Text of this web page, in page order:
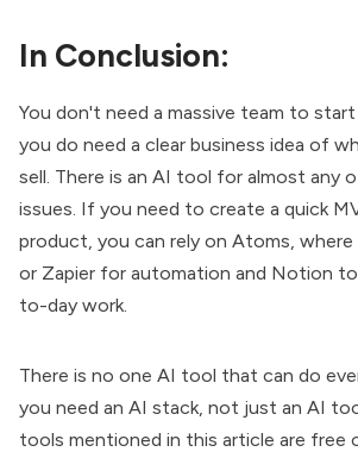
In Conclusion:
You don't need a massive team to
you do need a clear business idea of
sell. There is an AI tool for almost any
issues. If you need to create a quick
product, you can rely on Atoms, where
or Zapier for automation and Notion
to-day work.
There is no one AI tool that can do
you need an AI stack, not just an AI
tools mentioned in this article are free